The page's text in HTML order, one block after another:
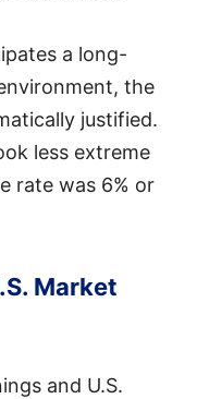
a long-
the
justified.
less extreme
rate was 6% or
Market
and U.S.